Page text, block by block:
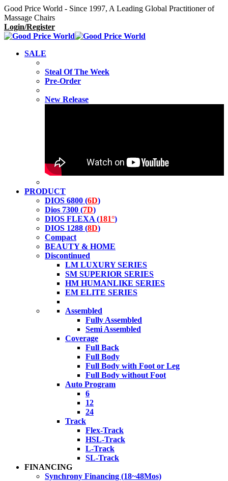
Good Price World - Since 1997, A Leading Global Practitioner of
Massage Chairs
Login/Register
SALE
Steal Of The Week
Pre-Order
New Release
PRODUCT
DIOS 6800 (6D)
Dios 7300 (7D)
DIOS FLEXA (181°)
DIOS 1288 (8D)
Compact
BEAUTY & HOME
Discontinued
LM LUXURY SERIES
SM SUPERIOR SERIES
HM HUMANLIKE SERIES
EM ELITE SERIES
Assembled
Fully Assembled
Semi Assembled
Coverage
Full Back
Full Body
Full Body with Foot or Leg
Full Body without Foot
Auto Program
6
12
24
Track
Flex-Track
HSL-Track
L-Track
SL-Track
FINANCING
Synchrony Financing (18~48Mos)